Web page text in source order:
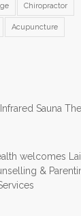
Chiropractor
Acupuncture
Sauna
welcomes
&